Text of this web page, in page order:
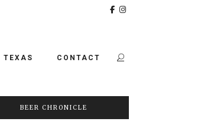
TEXAS CONTACT
BEER CHRONICLE